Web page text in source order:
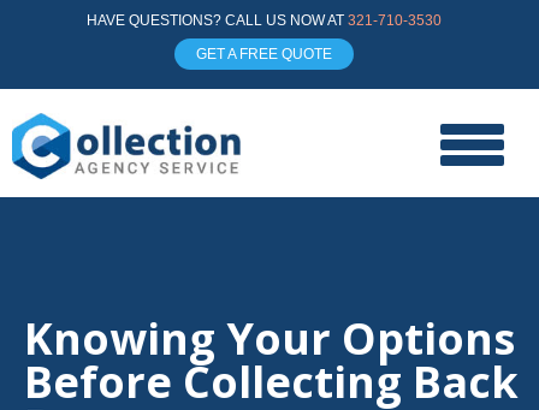
HAVE QUESTIONS? CALL US NOW AT 321-710-3530
GET A FREE QUOTE
Knowing Your Options
Before Collecting Back